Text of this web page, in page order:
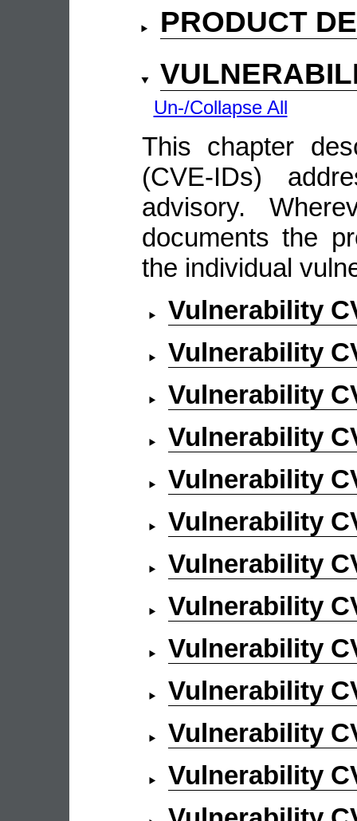
PRODUCT
Un-/Collapse All
This chapter
(CVE-IDs)
advisory.
documents the
the individual
Vulnerability
Vulnerability
Vulnerability
Vulnerability
Vulnerability
Vulnerability
Vulnerability
Vulnerability
Vulnerability
Vulnerability
Vulnerability
Vulnerability